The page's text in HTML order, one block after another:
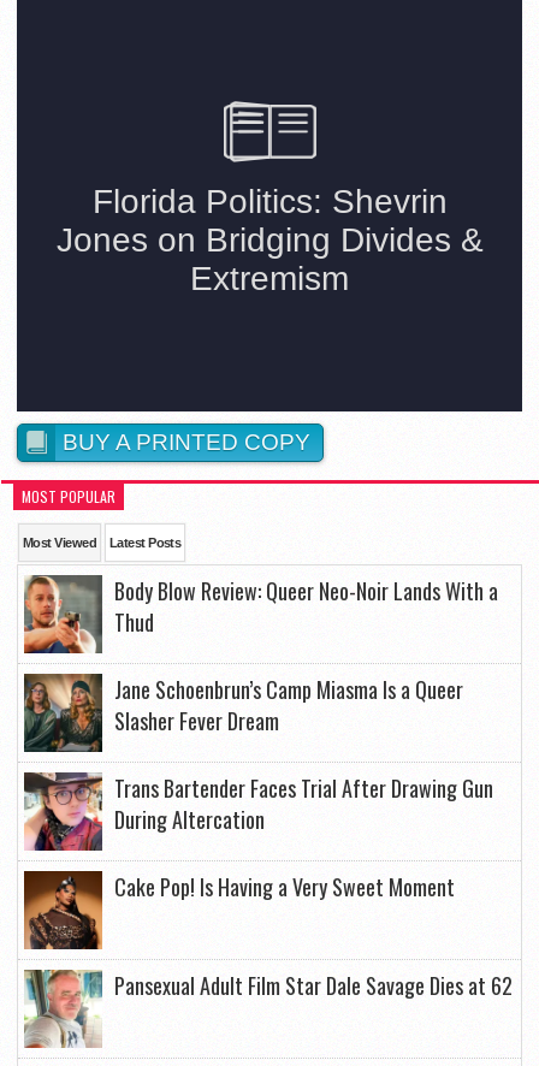
BUY A PRINTED COPY
MOST POPULAR
Most Viewed Latest Posts
Body Blow Review: Queer Neo-Noir Lands With a
Thud
Jane Schoenbrun’s Camp Miasma Is a Queer
Slasher Fever Dream
Trans Bartender Faces Trial After Drawing Gun
During Altercation
Cake Pop! Is Having a Very Sweet Moment
Pansexual Adult Film Star Dale Savage Dies at 62